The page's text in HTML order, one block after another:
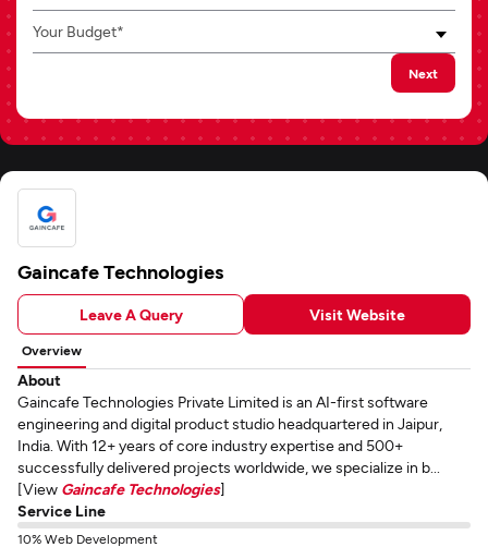
Your Budget*
Next
Gaincafe Technologies
Leave A Query Visit Website
Overview
About
Gaincafe Technologies Private Limited is an AI-first software
engineering and digital product studio headquartered in Jaipur,
India. With 12+ years of core industry expertise and 500+
successfully delivered projects worldwide, we specialize in b...
[View Gaincafe Technologies]
Service Line
10% Web Development